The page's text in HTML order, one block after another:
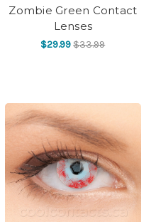
Zombie Green Contact
Lenses
$29.99$33.99